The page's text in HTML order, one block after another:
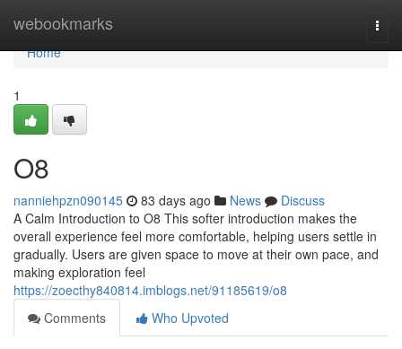
webookmarks
Home
Home
1
O8
nanniehpzn090145 83 days ago News
Discuss
A Calm Introduction to O8 This softer introduction makes the
overall experience feel more comfortable, helping users settle in
gradually. Users are given space to move at their own pace, and
making exploration feel
https://zoecthy840814.imblogs.net/91185619/o8
Comments
Who Upvoted